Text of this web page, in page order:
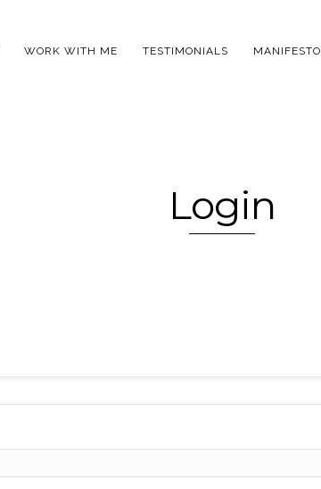
WORK WITH ME TESTIMONIALS MANIFESTO
Login